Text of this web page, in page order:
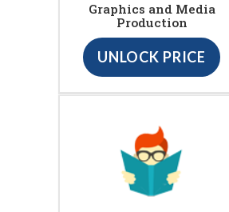
Graphics and Media
Production
UNLOCK PRICE